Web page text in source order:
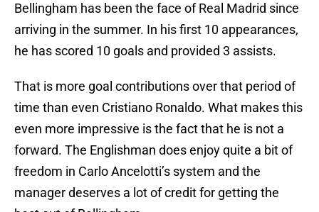
Bellingham has been the face of Real Madrid since
arriving in the summer. In his first 10 appearances,
he has scored 10 goals and provided 3 assists.
That is more goal contributions over that period of
time than even Cristiano Ronaldo. What makes this
even more impressive is the fact that he is not a
forward. The Englishman does enjoy quite a bit of
freedom in Carlo Ancelotti’s system and the
manager deserves a lot of credit for getting the